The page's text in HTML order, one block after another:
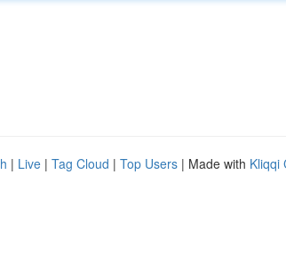
| Live | Tag Cloud | Top Users | Made with Kliqqi